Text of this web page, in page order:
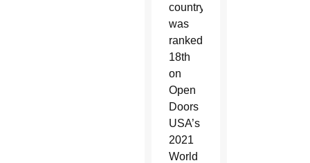
country
was
ranked
18th
on
Open
Doors
USA’s
2021
World